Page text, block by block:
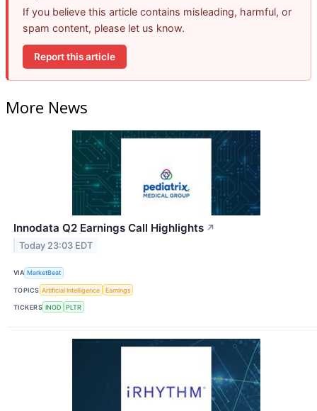
If you believe this article contains misleading, harmful, or
spam content, please let us know.
Report this article
More News
Innodata Q2 Earnings Call Highlights ↗
Today 23:03 EDT
VIA MarketBeat
TOPICS Artificial Intelligence Earnings
TICKERS INOD PLTR